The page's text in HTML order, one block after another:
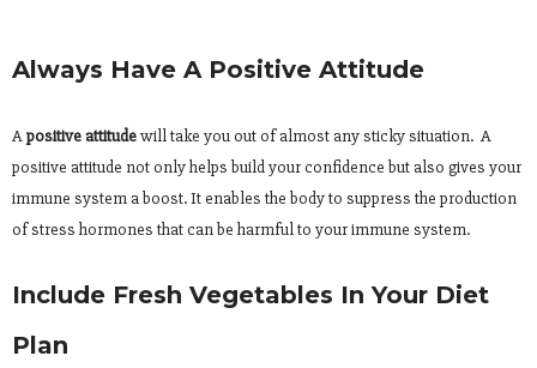
Always Have A Positive Attitude
Apositive attitudewill take you out of almost any sticky situation. A
positive attitude not only helps build your confidence but also gives your
immune system a boost. It enables the body to suppress the production
of stress hormones that can be harmful to your immune system.
Include Fresh Vegetables In Your Diet
Plan